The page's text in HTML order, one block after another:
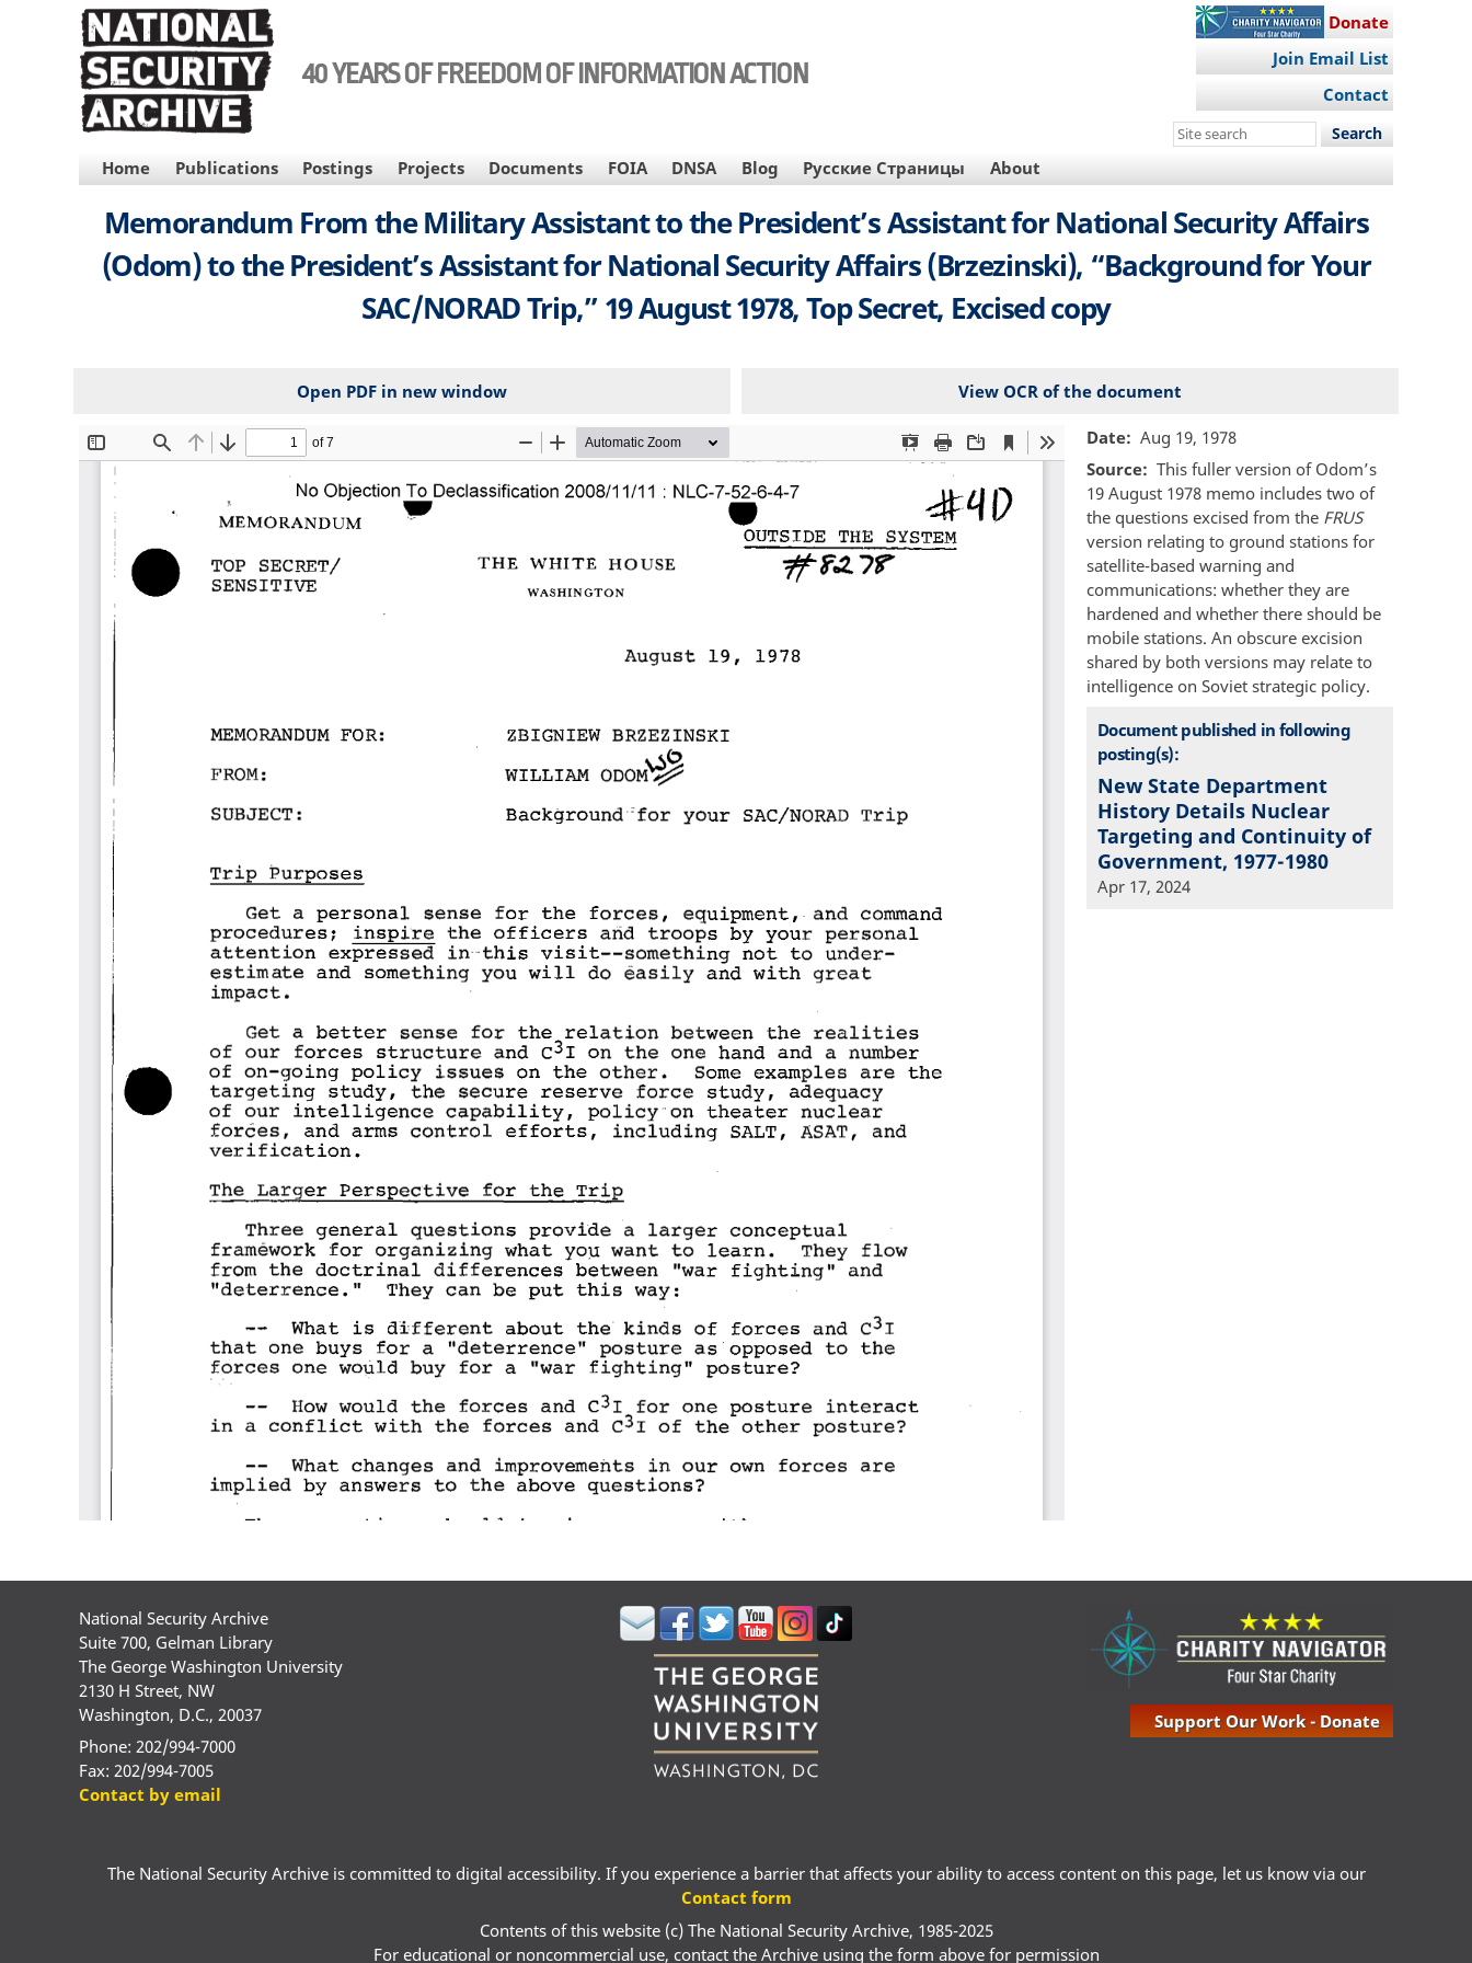
40 YEARS OF FREEDOM OF INFORMATION ACTION
Donate
Join Email List
Contact
Search
site
MAIN
NAVIGATION
Home Publications Postings Projects Documents FOIA DNSA Blog Русские Страницы About
Memorandum From the Military Assistant to the President’s Assistant for National Security Affairs
(Odom) to the President’s Assistant for National Security Affairs (Brzezinski), “Background for Your
SAC/NORAD Trip,” 19 August 1978, Top Secret, Excised copy
Open PDF in new window View OCR of the document
File Date
Aug 19, 1978
Source
This fuller version of Odom’s
19 August 1978 memo includes two of
the questions excised from the FRUS
version relating to ground stations for
satellite-based warning and
communications: whether they are
hardened and whether there should be
mobile stations. An obscure excision
shared by both versions may relate to
intelligence on Soviet strategic policy.
Document published in following
posting(s):
New State Department
History Details Nuclear
Targeting and Continuity of
Government, 1977-1980
Apr 17, 2024
National Security Archive
Suite 700, Gelman Library
The George Washington University
2130 H Street, NW
Washington, D.C., 20037
Phone: 202/994-7000
Fax: 202/994-7005
Contact by email
Support Our Work - Donate
The National Security Archive is committed to digital accessibility. If you experience a barrier that affects your ability to access content on this page, let us know via our
Contact form
Contents of this website (c) The National Security Archive, 1985-2025
For educational or noncommercial use, contact the Archive using the form above for permission